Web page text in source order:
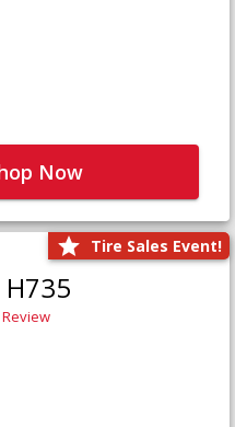
Now
Tire Sales Event!
H735
Review